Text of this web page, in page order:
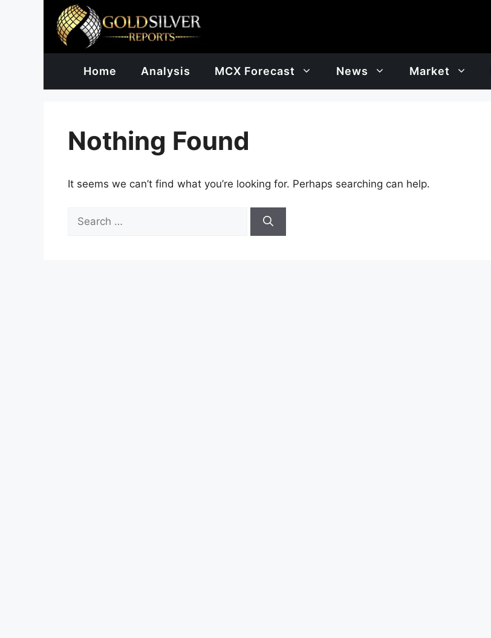
Home Analysis MCX Forecast News Market
Nothing Found
It seems we can’t find what you’re looking for. Perhaps searching can help.
for: